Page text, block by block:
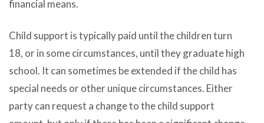
financial means.
Child support is typically paid until the children turn
18, or in some circumstances, until they graduate high
school. It can sometimes be extended if the child has
special needs or other unique circumstances. Either
party can request a change to the child support